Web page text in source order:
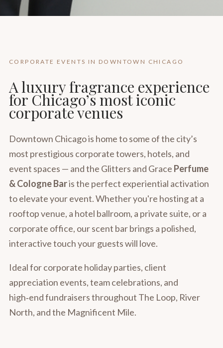
CORPORATE EVENTS IN DOWNTOWN CHICAGO
A luxury fragrance experience
for Chicago’s most iconic
corporate venues
Downtown Chicago is home to some of the city’s
most prestigious corporate towers, hotels, and
event spaces — and the Glitters and Grace Perfume
& Cologne Baris the perfect experiential activation
to elevate your event. Whether you're hosting at a
rooftop venue, a hotel ballroom, a private suite, or a
corporate office, our scent bar brings a polished,
interactive touch your guests will love.
Ideal for corporate holiday parties, client
appreciation events, team celebrations, and
high‑end fundraisers throughout The Loop, River
North, and the Magnificent Mile.